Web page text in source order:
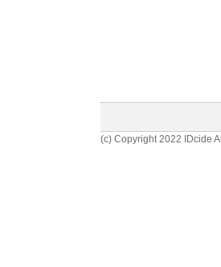
(c) Copyright 2022 IDcide